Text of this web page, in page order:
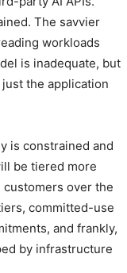
The savvier
workloads
is inadequate, but
the application
is constrained and
be tiered more
customers over the
committed-use
and frankly,
by infrastructure